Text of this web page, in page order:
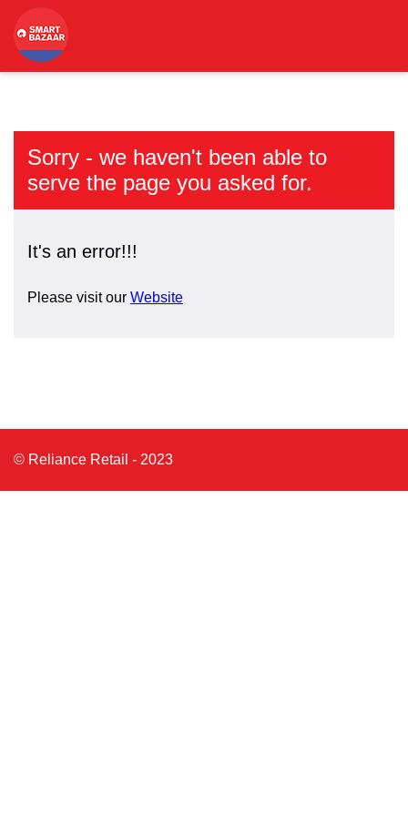
Sorry - we haven't been able to
serve the page you asked for.
It's an error!!!
Please visit our Website
© Reliance Retail - 2023